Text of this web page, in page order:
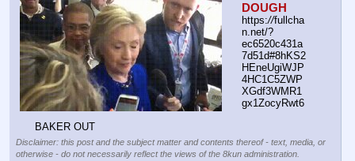
DOUGH
https://fullcha
n.net/?
ec6520c431a
7d51d#8hKS2
HEneUgiWJP
4HC1C5ZWP
XGdf3WMR1
gx1ZocyRwt6
BAKER OUT
Disclaimer: this post and the subject matter and contents thereof - text, media, or
otherwise - do not necessarily reflect the views of the 8kun administration.